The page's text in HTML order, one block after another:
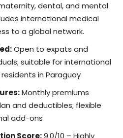
dental, and mental
international medical
to a global network.
Open to expats and
suitable for international
in Paraguay
Monthly premiums
and deductibles; flexible
add-ons
Score:9.0/10 – Highly